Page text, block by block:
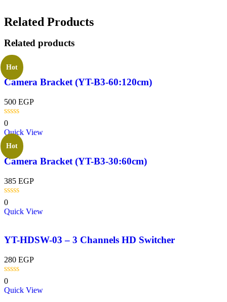
Related Products
Related products
Hot
Camera Bracket (YT-B3-60:120cm)
500 EGP
0
Quick View
Hot
Camera Bracket (YT-B3-30:60cm)
385 EGP
0
Quick View
YT-HDSW-03 – 3 Channels HD Switcher
280 EGP
0
Quick View